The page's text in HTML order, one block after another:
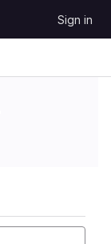
Sign in